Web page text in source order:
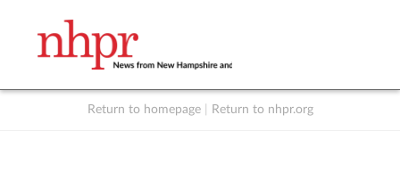
Return to homepage Return to nhpr.org